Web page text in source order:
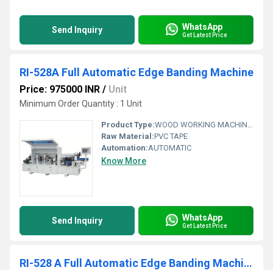
Send Inquiry WhatsApp
Get Latest Price
RI-528A Full Automatic Edge Banding Machine
Price: 975000 INR / Unit
Minimum Order Quantity : 1 Unit
Product Type:WOOD WORKING MACHINARY
Raw Material:PVC TAPE
Automation:AUTOMATIC
Know More
Send Inquiry WhatsApp
Get Latest Price
RI-528 A Full Automatic Edge Banding Machine